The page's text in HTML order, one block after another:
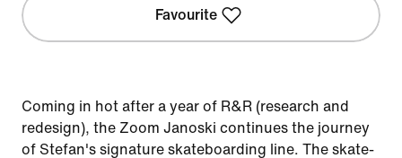
Favourite
Coming in hot after a year of R&R (research and
redesign), the Zoom Janoski continues the journey
of Stefan's signature skateboarding line. The skate-